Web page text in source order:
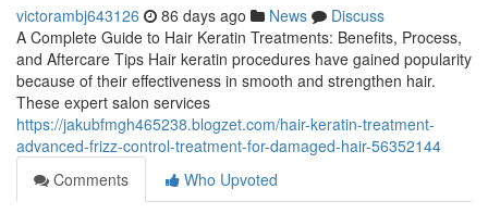
victorambj643126 86 days ago News
Discuss
A Complete Guide to Hair Keratin Treatments: Benefits, Process,
and Aftercare Tips Hair keratin procedures have gained popularity
because of their effectiveness in smooth and strengthen hair.
These expert salon services
https://jakubfmgh465238.blogzet.com/hair-keratin-treatment-
advanced-frizz-control-treatment-for-damaged-hair-56352144
Comments
Who Upvoted